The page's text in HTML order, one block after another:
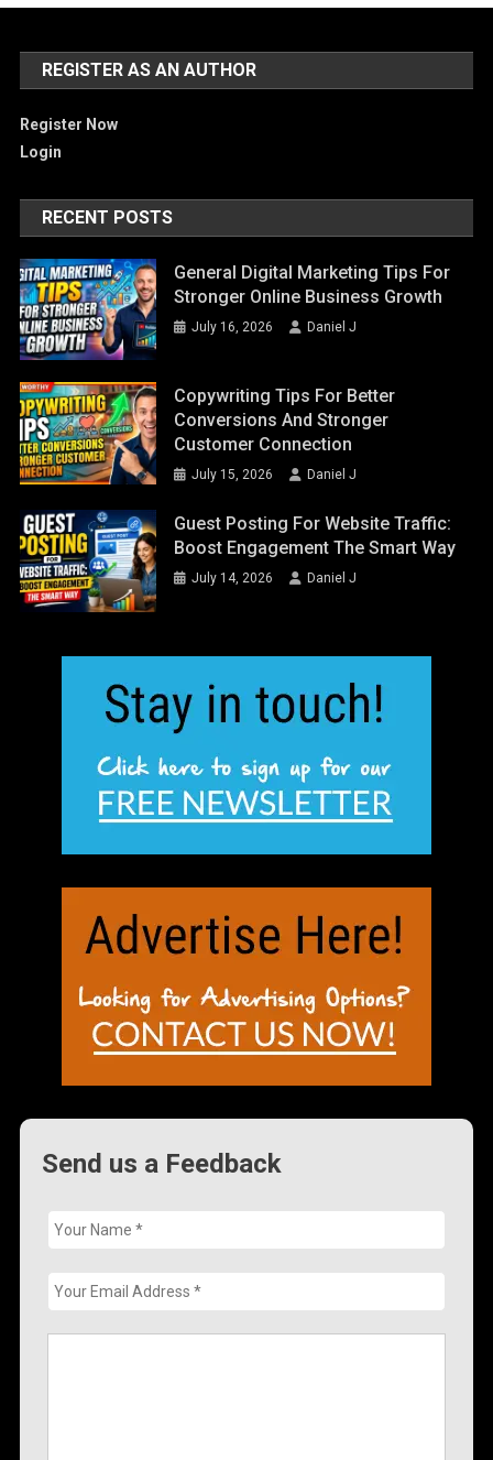
REGISTER AS AN AUTHOR
Register Now
Login
RECENT POSTS
General Digital Marketing Tips For
Stronger Online Business Growth
July 16, 2026 Daniel J
Copywriting Tips For Better
Conversions And Stronger
Customer Connection
July 15, 2026 Daniel J
Guest Posting For Website Traffic:
Boost Engagement The Smart Way
July 14, 2026 Daniel J
Send us a Feedback